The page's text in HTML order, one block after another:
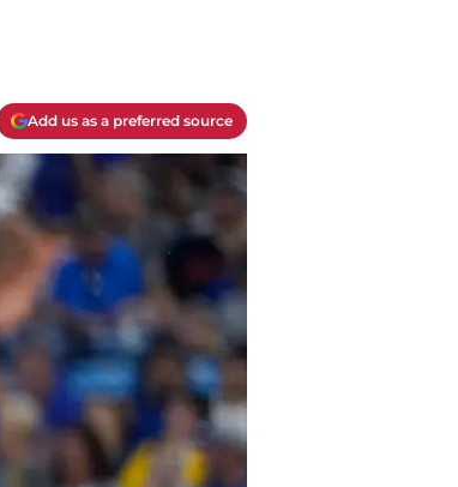
Add us as a preferred source